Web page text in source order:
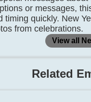
or messages,
quickly. New
from celebrations.
View all
Related